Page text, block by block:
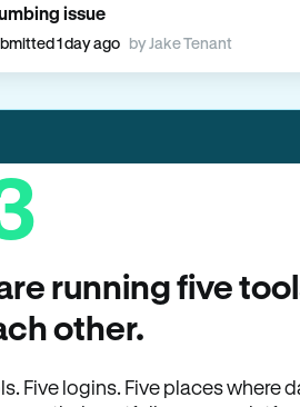
issue
1 day ago by Jake Tenant
running five
other.
Five logins. Five places where